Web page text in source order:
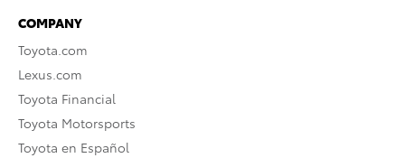
COMPANY
Toyota.com
Lexus.com
Toyota Financial
Toyota Motorsports
Toyota en Español